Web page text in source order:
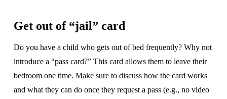
Get out of “jail” card
Do you have a child who gets out of bed frequently? Why not
introduce a “pass card?” This card allows them to leave their
bedroom one time. Make sure to discuss how the card works
and what they can do once they request a pass (e.g., no video